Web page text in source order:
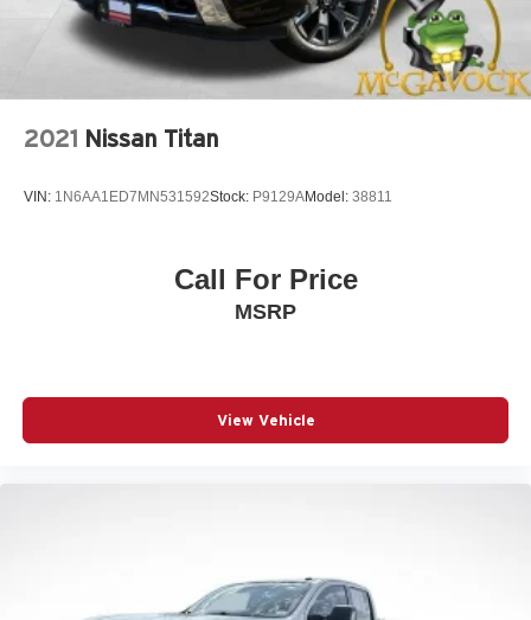
2021 Nissan Titan
VIN: 1N6AA1ED7MN531592Stock: P9129AModel: 38811
Call For Price
MSRP
View Vehicle